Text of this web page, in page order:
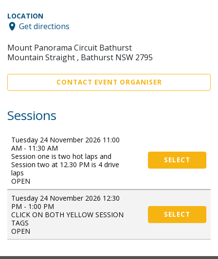
LOCATION
Get directions
Mount Panorama Circuit Bathurst
Mountain Straight , Bathurst NSW 2795
CONTACT EVENT ORGANISER
Sessions
Tuesday 24 November 2026 11:00
AM - 11:30 AM
Session one is two hot laps and
Session two at 12.30 PM is 4 drive
laps
OPEN
SELECT
Tuesday 24 November 2026 12:30
PM - 1:00 PM
CLICK ON BOTH YELLOW SESSION
TAGS
OPEN
SELECT